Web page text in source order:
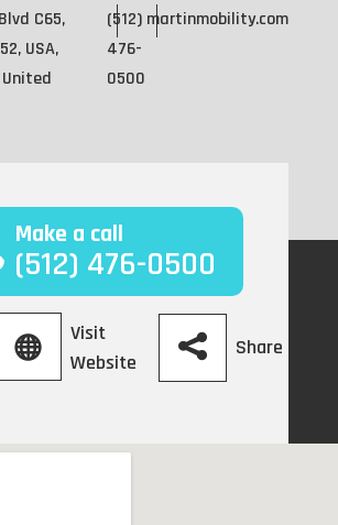
C65,
USA,
(512)
476-
0500
martinmobility.com
Make a call
(512) 476-0500
Visit
Website
Share